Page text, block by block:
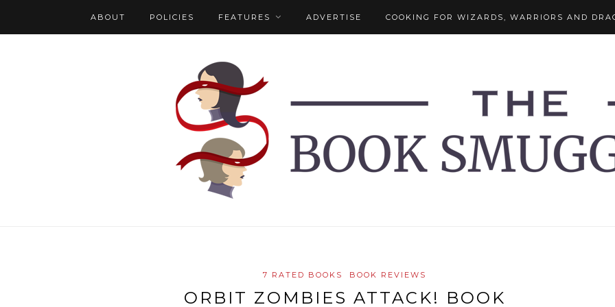
ABOUT POLICIES FEATURES ADVERTISE COOKING FOR WIZARDS, WARRIORS AND
7 RATED BOOKS BOOK REVIEWS
ORBIT ZOMBIES ATTACK! BOOK